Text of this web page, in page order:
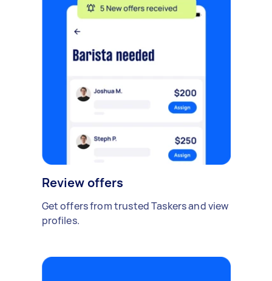
Review offers
Get offers from trusted Taskers and view
profiles.